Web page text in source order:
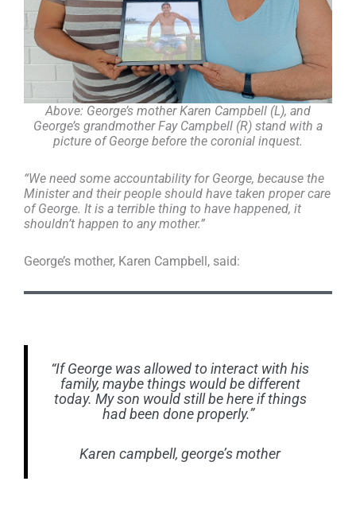
Above: George’s mother Karen Campbell (L), and
George’s grandmother Fay Campbell (R) stand with a
picture of George before the coronial inquest.
“We need some accountability for George, because the
Minister and their people should have taken proper care
of George. It is a terrible thing to have happened, it
shouldn’t happen to any mother.”
George’s mother, Karen Campbell, said:
“If George was allowed to interact with his
family, maybe things would be different
today. My son would still be here if things
had been done properly.”
Karen campbell, george’s mother